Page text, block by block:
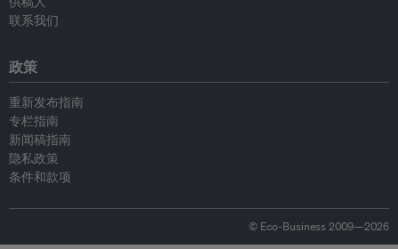
联系我们
政策
重新发布指南
专栏指南
新闻稿指南
隐私政策
条件和款项
© Eco-Business 2009—2026